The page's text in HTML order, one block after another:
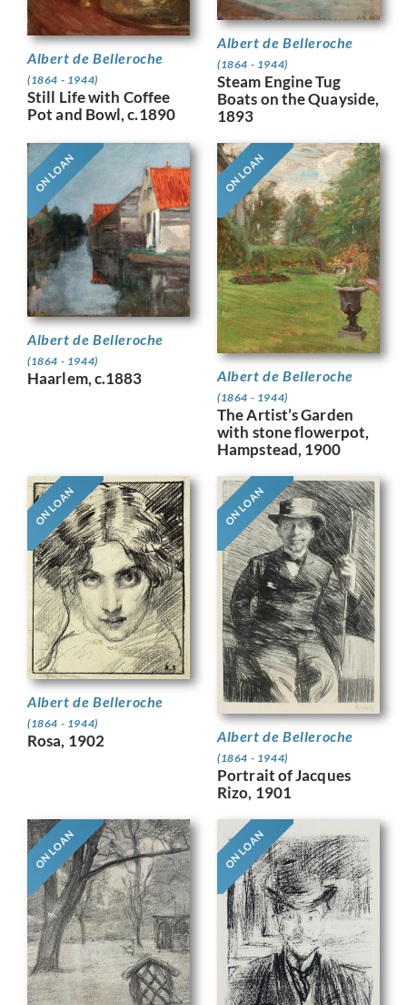
Albert de Belleroche
(1864 - 1944)
Still Life with Coffee
Pot and Bowl, c.1890
Albert de Belleroche
(1864 - 1944)
Steam Engine Tug
Boats on the Quayside,
1893
ON LOAN
Albert de Belleroche
(1864 - 1944)
Haarlem, c.1883
ON LOAN
Albert de Belleroche
(1864 - 1944)
The Artist’s Garden
with stone flowerpot,
Hampstead, 1900
ON LOAN
Albert de Belleroche
(1864 - 1944)
Rosa, 1902
ON LOAN
Albert de Belleroche
(1864 - 1944)
Portrait of Jacques
Rizo, 1901
ON LOAN ON LOAN